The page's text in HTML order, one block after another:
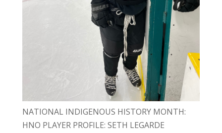
NATIONAL INDIGENOUS HISTORY MONTH:
HNO PLAYER PROFILE: SETH LEGARDE